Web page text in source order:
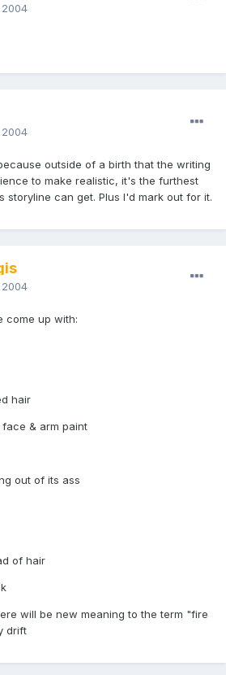
2004
2004
outside of a birth that the writing
to make realistic, it's the furthest
storyline can get. Plus I'd mark out for it.
2004
come up with:
hair
& arm paint
out of its ass
of hair
will be new meaning to the term "fire
drift